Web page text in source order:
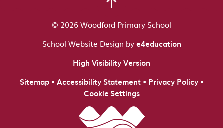
© 2026 Woodford Primary School
School Website Design bye4education
High Visibility Version
Sitemap• Accessibility Statement• Privacy Policy•
Cookie Settings